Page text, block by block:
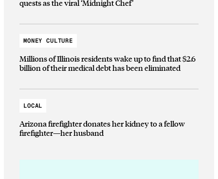
quests as the viral ‘Midnight Chef’
MONEY CULTURE
Millions of Illinois residents wake up to find that $2.6
billion of their medical debt has been eliminated
LOCAL
Arizona firefighter donates her kidney to a fellow
firefighter—her husband